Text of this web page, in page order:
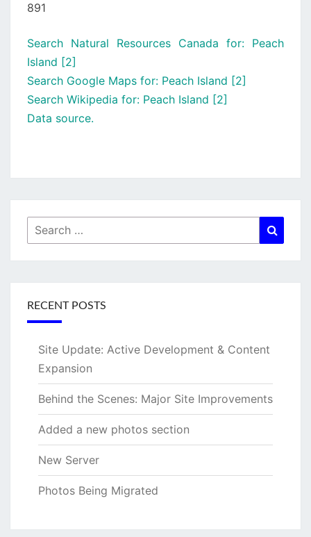
891
Search Natural Resources Canada for: Peach
Island [2]
Search Google Maps for: Peach Island [2]
Search Wikipedia for: Peach Island [2]
Data source.
Search
for:
RECENT POSTS
Site Update: Active Development & Content
Expansion
Behind the Scenes: Major Site Improvements
Added a new photos section
New Server
Photos Being Migrated